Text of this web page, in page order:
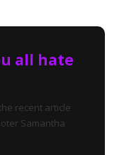
all hate
recent article
Samantha